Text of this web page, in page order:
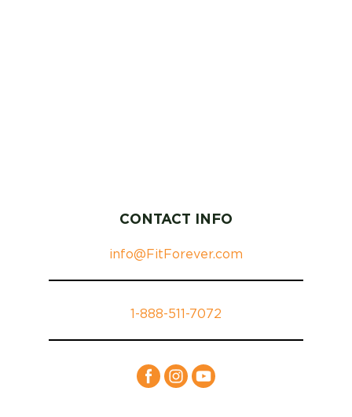
CONTACT INFO
info@FitForever.com
1-888-511-7072